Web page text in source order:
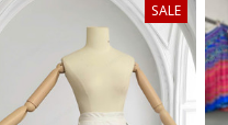
SALE